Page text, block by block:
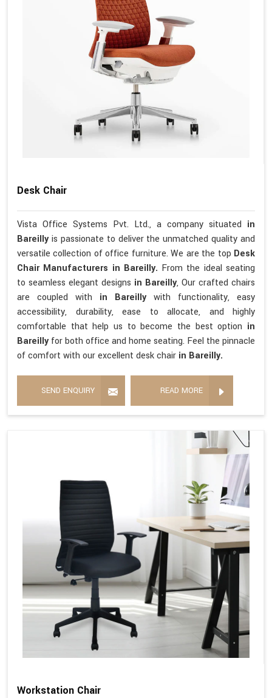
Desk Chair
Vista Office Systems Pvt. Ltd., a company situated in
Bareillyis passionate to deliver the unmatched quality and
versatile collection of office furniture. We are the top Desk
Chair Manufacturers in Bareilly. From the ideal seating
to seamless elegant designs in Bareilly, Our crafted chairs
are coupled with in Bareilly with functionality, easy
accessibility, durability, ease to allocate, and highly
comfortable that help us to become the best option in
Bareillyfor both office and home seating. Feel the pinnacle
of comfort with our excellent desk chair in Bareilly.
SEND ENQUIRY READ MORE
Workstation Chair